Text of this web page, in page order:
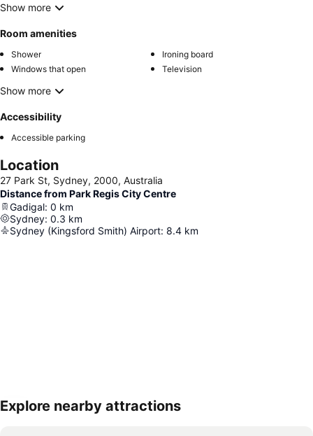
Show more
Room amenities
Shower
Ironing board
Windows that open
Television
Show more
Accessibility
Accessible parking
Location
27 Park St, Sydney, 2000, Australia
Distance from Park Regis City Centre
Gadigal: 0 km
Sydney: 0.3 km
Sydney (Kingsford Smith) Airport: 8.4 km
Expand map
Explore nearby attractions